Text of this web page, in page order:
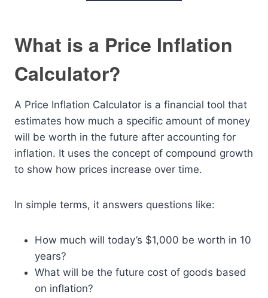
What is a Price Inflation
Calculator?
A Price Inflation Calculator is a financial tool that
estimates how much a specific amount of money
will be worth in the future after accounting for
inflation. It uses the concept of compound growth
to show how prices increase over time.
In simple terms, it answers questions like:
How much will today’s $1,000 be worth in 10
years?
What will be the future cost of goods based
on inflation?